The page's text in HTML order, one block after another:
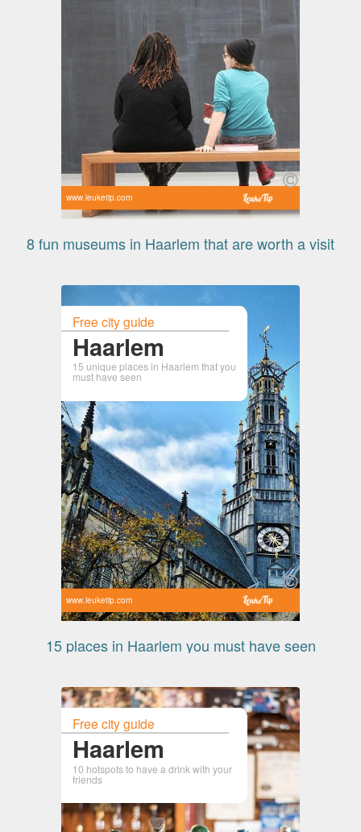
www.leuketip.com
8 fun museums in Haarlem that are worth a visit
Free city guide
Haarlem
15 unique places in Haarlem that you
must have seen
www.leuketip.com
15 places in Haarlem you must have seen
Free city guide
Haarlem
10 hotspots to have a drink with your
friends